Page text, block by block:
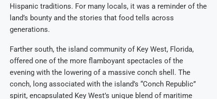
Hispanic traditions. For many locals, it was a reminder of the
land’s bounty and the stories that food tells across
generations.
Farther south, the island community of Key West, Florida,
offered one of the more flamboyant spectacles of the
evening with the lowering of a massive conch shell. The
conch, long associated with the island’s “Conch Republic”
spirit, encapsulated Key West’s unique blend of maritime